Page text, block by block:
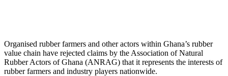
Organised rubber farmers and other actors within Ghana’s rubber
value chain have rejected claims by the Association of Natural
Rubber Actors of Ghana (ANRAG) that it represents the interests of
rubber farmers and industry players nationwide.